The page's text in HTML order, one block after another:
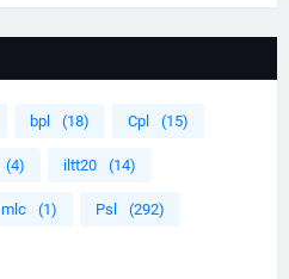
bpl (18) Cpl (15)
(4) iltt20 (14)
mlc (1) Psl (292)